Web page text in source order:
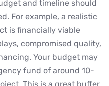
and timeline should
For example, a realistic
is financially viable
compromised quality,
Your budget may
fund of around 10-
This is a great buffer